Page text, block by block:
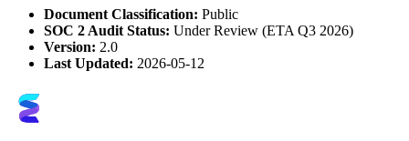
Document Classification: Public
SOC 2 Audit Status: Under Review (ETA Q3 2026)
Version: 2.0
Last Updated: 2026-05-12